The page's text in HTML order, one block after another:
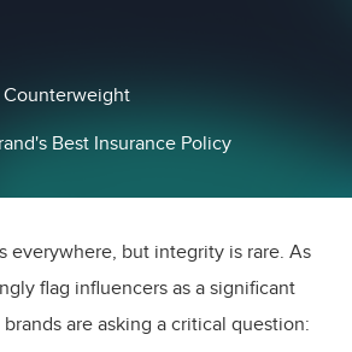
Best Insurance Policy
everywhere, but integrity is rare. As
flag influencers as a significant
are asking a critical question: